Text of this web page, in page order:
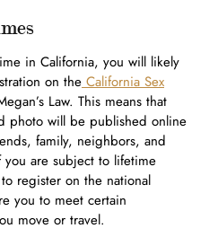
in California, you will likely
on the California Sex
Law. This means that
photo will be published online
family, neighbors, and
you are subject to lifetime
register on the national
you to meet certain
move or travel.